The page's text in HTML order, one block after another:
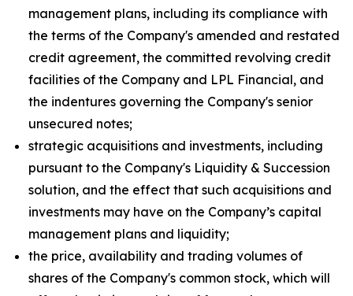
management plans, including its compliance with
the terms of the Company's amended and restated
credit agreement, the committed revolving credit
facilities of the Company and LPL Financial, and
the indentures governing the Company's senior
unsecured notes;
strategic acquisitions and investments, including
pursuant to the Company's Liquidity & Succession
solution, and the effect that such acquisitions and
investments may have on the Company’s capital
management plans and liquidity;
the price, availability and trading volumes of
shares of the Company's common stock, which will